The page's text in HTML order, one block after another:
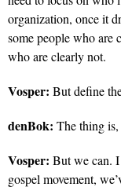
organization, once it
some people who are
who are clearly not.
Vosper: But define
denBok: The thing
Vosper: But we can.
gospel movement,